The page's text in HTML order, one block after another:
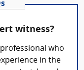
witness?
who
in the